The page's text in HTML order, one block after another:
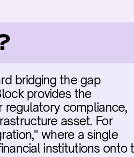
bridging the gap
provides the
regulatory compliance,
asset. For
where a single
institutions onto